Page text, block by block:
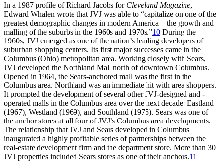
In a 1987 profile of Richard Jacobs for Cleveland Magazine,
Edward Whalen wrote that JVJ was able to “capitalize on one of the
greatest demographic changes in modern America – the growth and
malling of the suburbs in the 1960s and 1970s.”10 During the
1960s, JVJ emerged as one of the nation’s leading developers of
suburban shopping centers. Its first major successes came in the
Columbus (Ohio) metropolitan area. Working closely with Sears,
JVJ developed the Northland Mall north of downtown Columbus.
Opened in 1964, the Sears-anchored mall was the first in the
Columbus area. Northland was an immediate hit with area shoppers.
It prompted the development of several other JVJ-designed and -
operated malls in the Columbus area over the next decade: Eastland
(1967), Westland (1969), and Southland (1975). Sears was one of
the anchor stores at all four of JVJ’s Columbus area developments.
The relationship that JVJ and Sears developed in Columbus
inaugurated a highly profitable series of partnerships between the
real-estate development firm and the department store. More than 30
JVJ properties included Sears stores as one of their anchors.11